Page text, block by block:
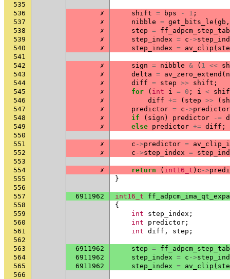
535
536
✗ shift = bps - 1 ;
537
✗ nibble = get_bits_le ( gb ,
538
✗ step =
539
✗ step_index = c ->
540
✗ step_index = av_clip (
541
542
✗ sign = nibble & ( 1 <<
543
✗ delta = av_zero_extend (
544
✗ diff = step >> shift ;
545
✗ for ( int i = 0 ; i <
546
✗ diff += ( step >> (
547
✗ predictor = c ->predictor
548
✗ if ( sign ) predictor -=
549
✗ else predictor += diff ;
550
551
✗ c ->predictor =
552
✗ c ->step_index =
553
554
✗ return ( int16_t ) c ->
555
}
556
557
6911962 int16_t
558
{
559
int step_index ;
560
int predictor ;
561
int diff , step ;
562
563
6911962 step =
564
6911962 step_index = c ->
565
6911962 step_index = av_clip (
566